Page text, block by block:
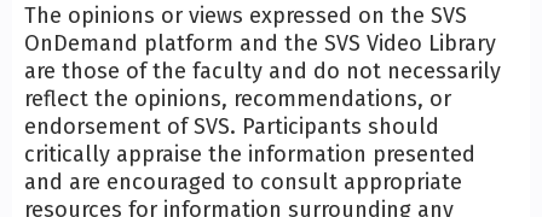
The opinions or views expressed on the SVS
OnDemand platform and the SVS Video Library
are those of the faculty and do not necessarily
reflect the opinions, recommendations, or
endorsement of SVS. Participants should
critically appraise the information presented
and are encouraged to consult appropriate
resources for information surrounding any